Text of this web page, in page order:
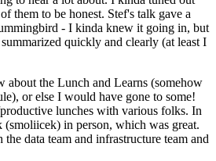
them to be honest. Stef's talk gave a
- I kinda knew it going in, but
quickly and clearly (at least I
about the Lunch and Learns (somehow
or else I would have gone to some!
lunches with various folks. In
in person, which was great.
data team and infrastructure team and